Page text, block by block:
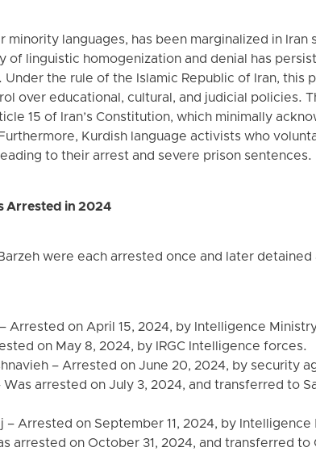
minority languages, has been marginalized in
linguistic homogenization and denial has
the rule of the Islamic Republic of Iran, this
over educational, cultural, and judicial policies.
15 of Iran’s Constitution, which minimally
Kurdish language activists who
to their arrest and severe prison sentences.
Arrested in 2024
were each arrested once and later
Arrested on April 15, 2024, by Intelligence
on May 8, 2024, by IRGC Intelligence forces.
– Arrested on June 20, 2024, by security
arrested on July 3, 2024, and transferred to
– Arrested on September 11, 2024, by
arrested on October 31, 2024, and transferred to